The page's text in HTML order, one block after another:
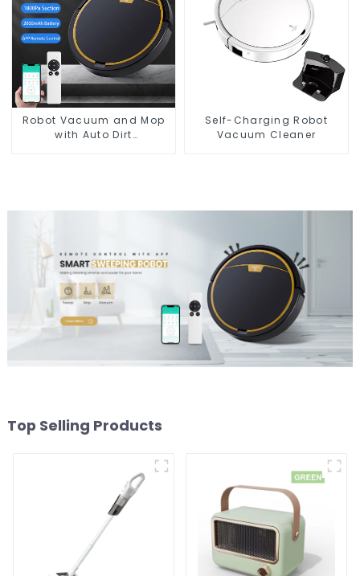
Robot Vacuum and Mop
with Auto Dirt
Self-Charging Robot
Vacuum Cleaner
Top Selling Products